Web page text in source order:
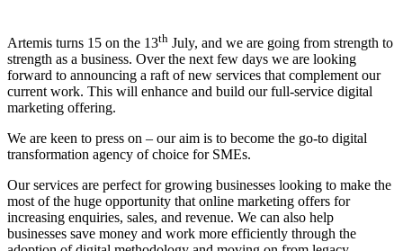
Artemis turns 15 on the 13th July, and we are going from strength to
strength as a business. Over the next few days we are looking
forward to announcing a raft of new services that complement our
current work. This will enhance and build our full-service digital
marketing offering.
We are keen to press on – our aim is to become the go-to digital
transformation agency of choice for SMEs.
Our services are perfect for growing businesses looking to make the
most of the huge opportunity that online marketing offers for
increasing enquiries, sales, and revenue. We can also help
businesses save money and work more efficiently through the